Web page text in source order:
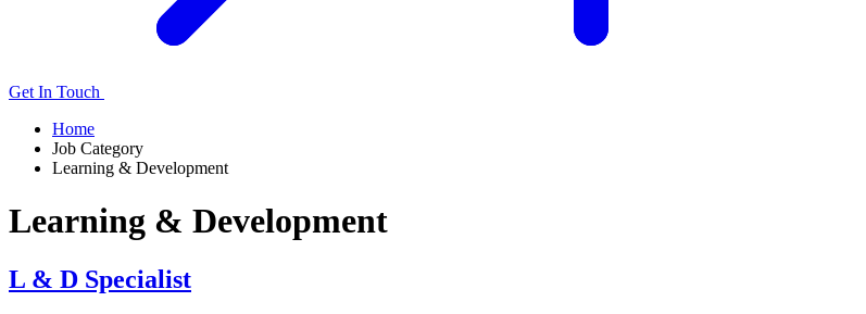
Get In Touch
Home
Job Category
Learning & Development
Learning & Development
L & D Specialist